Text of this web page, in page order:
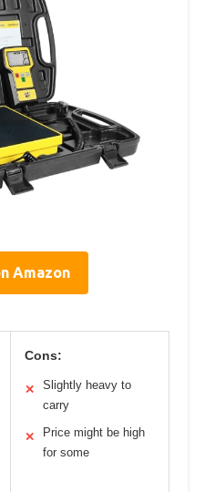
Amazon
Cons:
✕
Slightly heavy to
carry
✕
Price might be high
for some